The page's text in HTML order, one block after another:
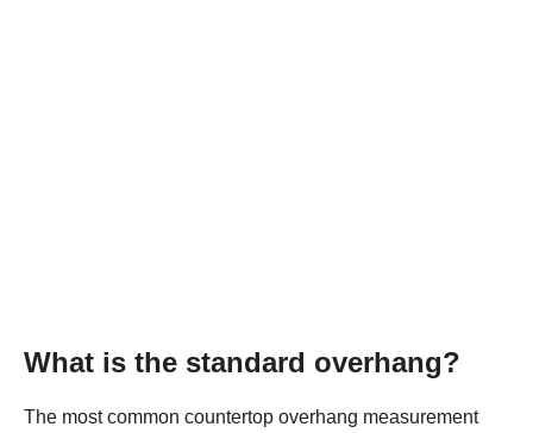
What is the standard overhang?
The most common countertop overhang measurement